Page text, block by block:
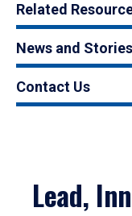
Related
News and Stories
Contact Us
Lead,